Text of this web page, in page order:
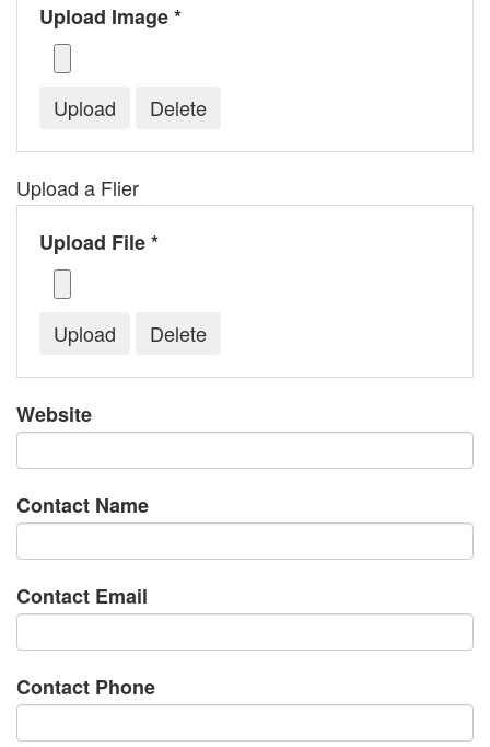
Upload Image *
Upload a Flier
Upload File *
Website
Contact Name
Contact Email
Contact Phone